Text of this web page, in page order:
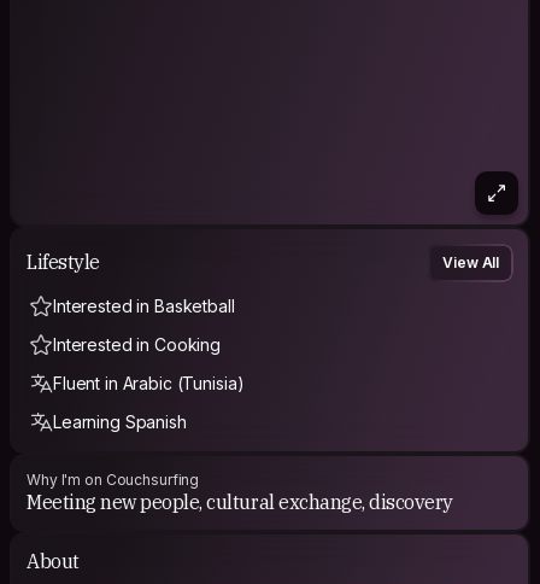
Lifestyle View All
Interested in Basketball
Interested in Cooking
Fluent in Arabic (Tunisia)
Learning Spanish
Why I'm on Couchsurfing
Meeting new people, cultural exchange, discovery
About